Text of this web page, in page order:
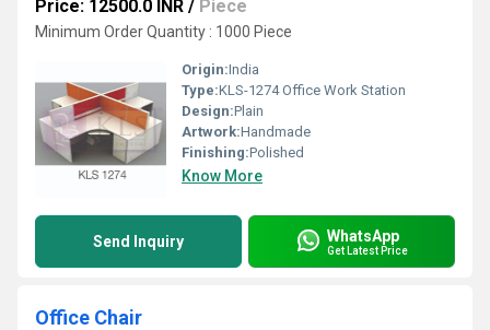
Price: 12500.0 INR / Piece
Minimum Order Quantity : 1000 Piece
Origin:India
Type:KLS-1274 Office Work Station
Design:Plain
Artwork:Handmade
Finishing:Polished
Know More
Send Inquiry WhatsApp
Get Latest Price
Office Chair